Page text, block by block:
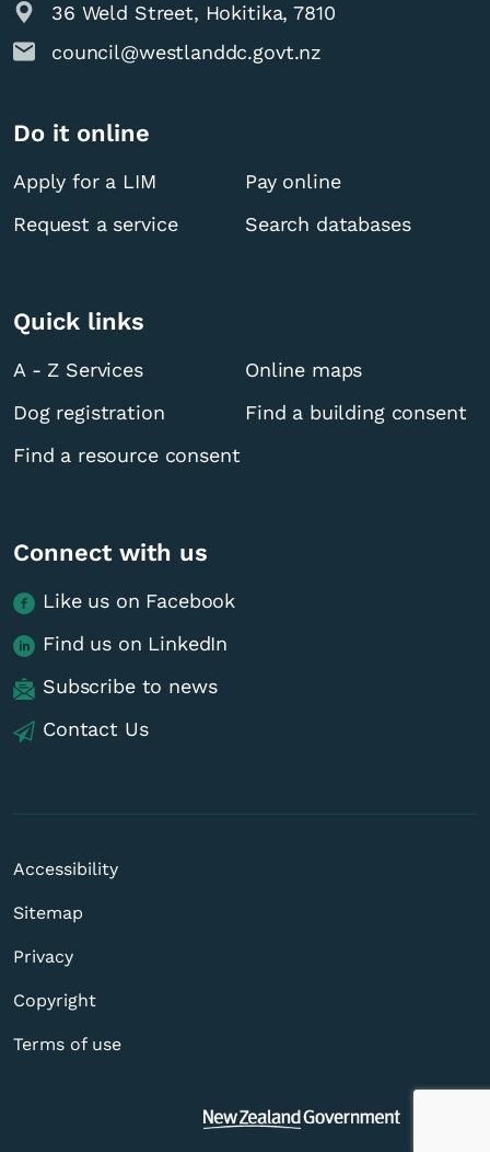
36 Weld Street, Hokitika, 7810
council@westlanddc.govt.nz
Do it online
Apply for a LIM
Pay online
Request a service
Search databases
Quick links
A - Z Services
Online maps
Dog registration
Find a building consent
Find a resource consent
Connect with us
Like us on Facebook
Find us on LinkedIn
Subscribe to news
Contact Us
Accessibility
Sitemap
Privacy
Copyright
Terms of use